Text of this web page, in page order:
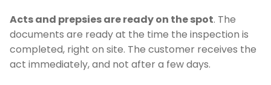
Acts and prepsies are ready on the spot. The
documents are ready at the time the inspection is
completed, right on site. The customer receives the
act immediately, and not after a few days.